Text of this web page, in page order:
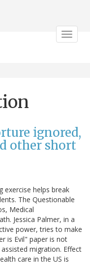
Toggle
ignored,
other short
exercise helps break
The Questionable
Medical
Jessica Palmer, in a
power, tries to make
is Evil" paper is not
migration. Effect
care in the US is